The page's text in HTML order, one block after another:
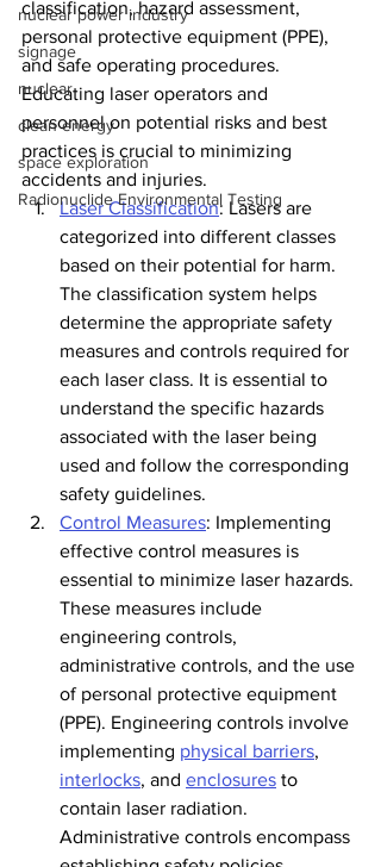
nuclear power industry
signage
nuclear
clean energy
space exploration
Radionuclide Environmental Testing
classification, hazard assessment,
personal protective equipment (PPE),
and safe operating procedures.
Educating laser operators and
personnel on potential risks and best
practices is crucial to minimizing
accidents and injuries.
Laser Classification: Lasers are
categorized into different classes
based on their potential for harm.
The classification system helps
determine the appropriate safety
measures and controls required for
each laser class. It is essential to
understand the specific hazards
associated with the laser being
used and follow the corresponding
safety guidelines.
Control Measures: Implementing
effective control measures is
essential to minimize laser hazards.
These measures include
engineering controls,
administrative controls, and the use
of personal protective equipment
(PPE). Engineering controls involve
implementing physical barriers,
interlocks, and enclosures to
contain laser radiation.
Administrative controls encompass